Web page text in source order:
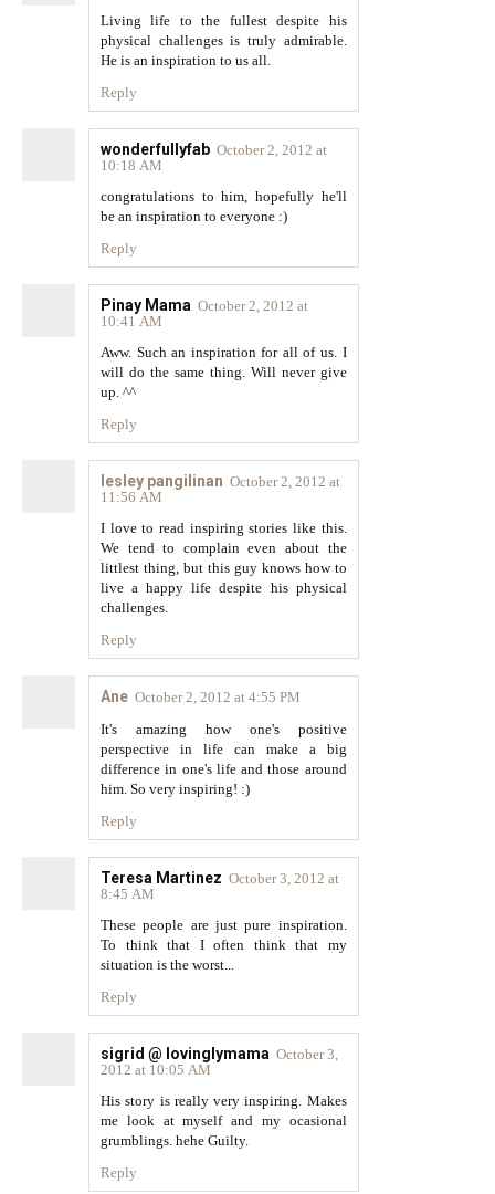
Living life to the fullest despite his
physical challenges is truly admirable.
He is an inspiration to us all.
Reply
wonderfullyfab October 2, 2012 at
10:18 AM
congratulations to him, hopefully he'll
be an inspiration to everyone :)
Reply
Pinay Mama October 2, 2012 at
10:41 AM
Aww. Such an inspiration for all of us. I
will do the same thing. Will never give
up. ^^
Reply
lesley pangilinan October 2, 2012 at
11:56 AM
I love to read inspiring stories like this.
We tend to complain even about the
littlest thing, but this guy knows how to
live a happy life despite his physical
challenges.
Reply
Ane October 2, 2012 at 4:55 PM
It's amazing how one's positive
perspective in life can make a big
difference in one's life and those around
him. So very inspiring! :)
Reply
Teresa Martinez October 3, 2012 at
8:45 AM
These people are just pure inspiration.
To think that I often think that my
situation is the worst...
Reply
sigrid @ lovinglymama October 3,
2012 at 10:05 AM
His story is really very inspiring. Makes
me look at myself and my ocasional
grumblings. hehe Guilty.
Reply